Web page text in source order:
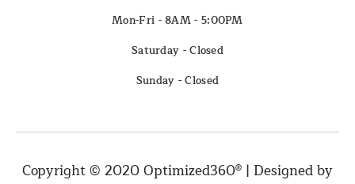
Mon-Fri - 8AM - 5:00PM
Saturday - Closed
Sunday - Closed
Copyright © 2020 Optimized360® | Designed by